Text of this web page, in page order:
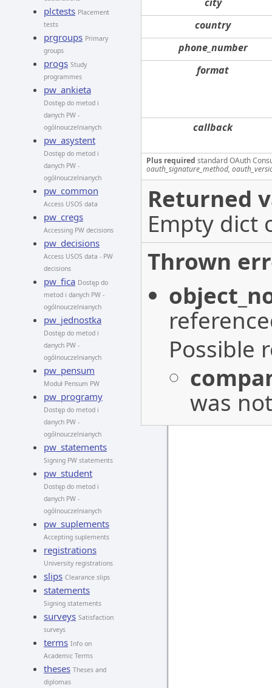
plctests Placement
tests
prgroups Primary
groups
progs Study
programmes
pw_ankieta
Dostęp do metod i
danych PW -
ogólnouczelnianych
pw_asystent
Dostęp do metod i
danych PW -
ogólnouczelnianych
pw_common
Access USOS data
pw_cregs
Accessing PW decisions
pw_decisions
Access USOS data - PW
decisions
pw_fica Dostęp do
metod i danych PW -
ogólnouczelnianych
pw_jednostka
Dostęp do metod i
danych PW -
ogólnouczelnianych
pw_pensum
Moduł Pensum PW
pw_programy
Dostęp do metod i
danych PW -
ogólnouczelnianych
pw_statements
Signing PW statements
pw_student
Dostęp do metod i
danych PW -
ogólnouczelnianych
pw_suplements
Accepting suplements
registrations
University registrations
slips Clearance slips
statements
Signing statements
surveys Satisfaction
surveys
terms Info on
Academic Terms
theses Theses and
diplomas
country
phone_number
format
callback
Plus required standard OAuth
oauth_signature_method,
Returned
Empty dict
Thrown
Possible
was